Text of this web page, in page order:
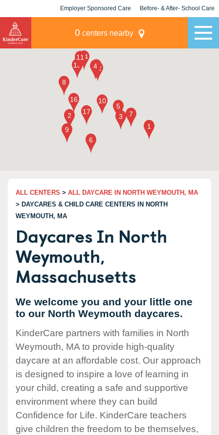
Employer Sponsored Care Before- & After- School Care
0 centers nearby
ALL CENTERS > ALL DAYCARE IN NORTH WEYMOUTH, MA
> DAYCARES & CHILD CARE CENTERS IN NORTH
WEYMOUTH, MA
Daycares In North
Weymouth,
Massachusetts
We welcome you and your little one
to our North Weymouth daycares.
KinderCare partners with families in North
Weymouth, MA to provide high-quality
daycare at an affordable cost. Our approach
is designed to inspire a love of learning in
your child, creating a safe and supportive
environment where they can build
Confidence for Life. KinderCare teachers
give children the freedom to be themselves,